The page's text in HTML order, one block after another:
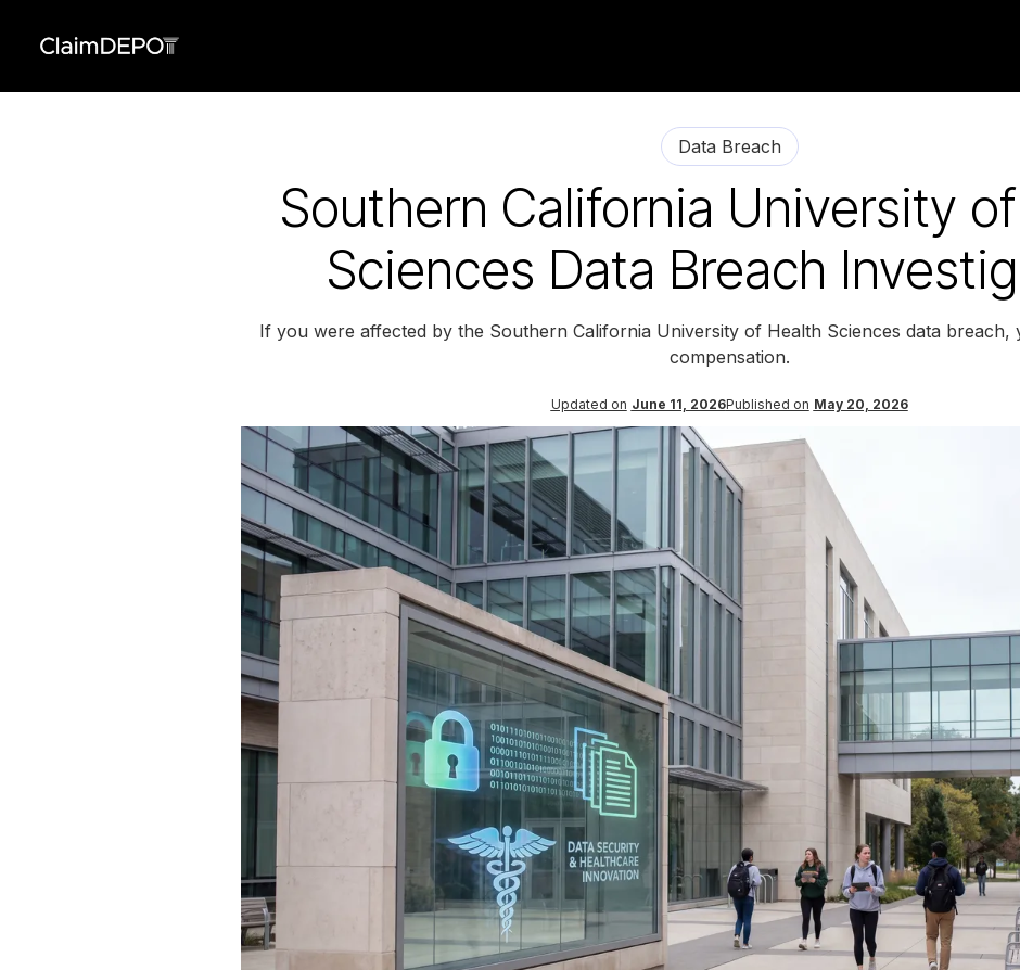
Data Breach
Southern California University
Sciences Data Breach
If you were affected by the Southern California University of Health Sciences data breach,
compensation.
Updated on June 11, 2026Published on May 20, 2026